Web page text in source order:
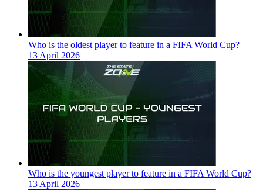
Who is the oldest player to feature in a FIFA World Cup?
13 April 2026
Who is the youngest player to feature in a FIFA World Cup?
13 April 2026